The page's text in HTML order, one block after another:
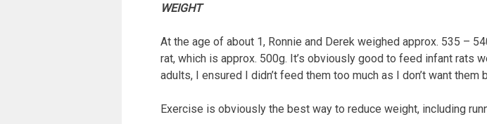
WEIGHT
At the age of about 1, Ronnie and Derek weighed approx. 535 –
rat, which is approx. 500g. It’s obviously good to feed infant rats
adults, I ensured I didn’t feed them too much as I don’t want them
Exercise is obviously the best way to reduce weight, including